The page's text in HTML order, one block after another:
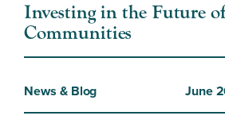
Investing in the Future
Communities
News & Blog June